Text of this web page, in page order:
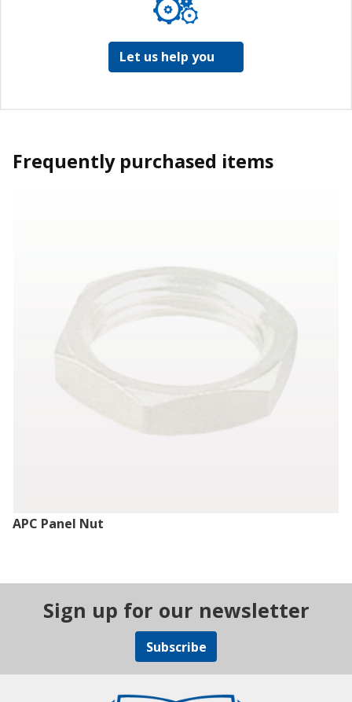
Let us help you
Frequently purchased items
APC Panel Nut
Sign up for our newsletter
Subscribe